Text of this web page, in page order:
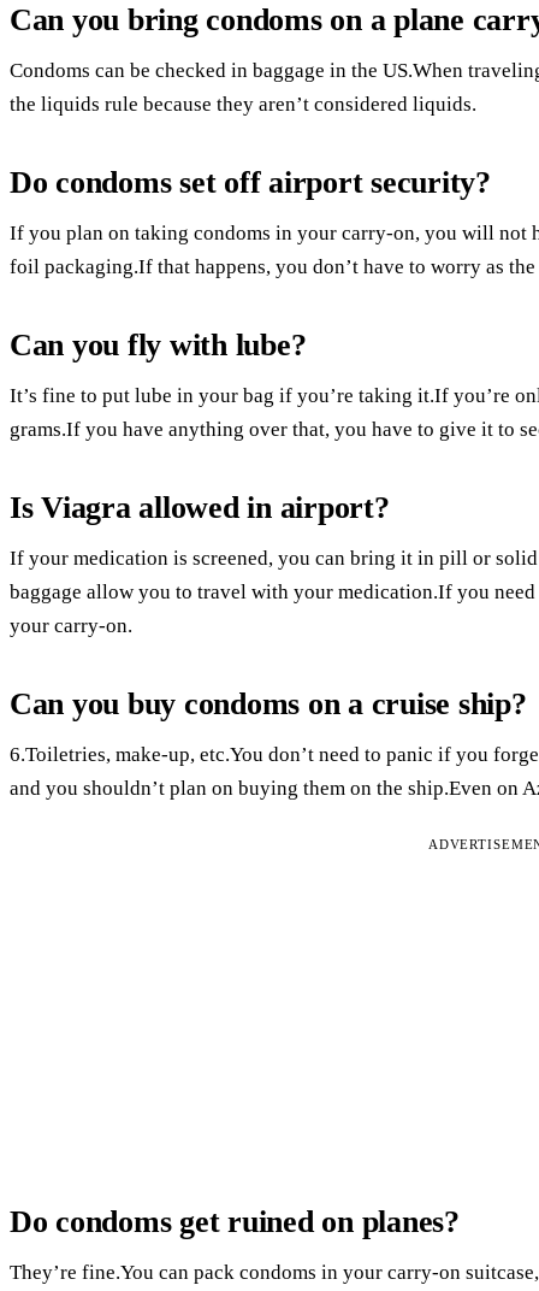
Can you bring condoms on a plane
Condoms can be checked in baggage in the US.When
the liquids rule because they aren’t considered liquids.
Do condoms set off airport security?
If you plan on taking condoms in your carry-on, you will not
foil packaging.If that happens, you don’t have to worry as
Can you fly with lube?
It’s fine to put lube in your bag if you’re taking it.If you’re
grams.If you have anything over that, you have to give it to
Is Viagra allowed in airport?
If your medication is screened, you can bring it in pill or
baggage allow you to travel with your medication.If you
your carry-on.
Can you buy condoms on a cruise ship?
6.Toiletries, make-up, etc.You don’t need to panic if you
and you shouldn’t plan on buying them on the ship.Even on
Do condoms get ruined on planes?
They’re fine.You can pack condoms in your carry-on